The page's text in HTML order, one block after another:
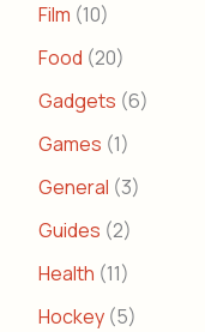
Film (10)
Food (20)
Gadgets (6)
Games (1)
General (3)
Guides (2)
Health (11)
Hockey (5)